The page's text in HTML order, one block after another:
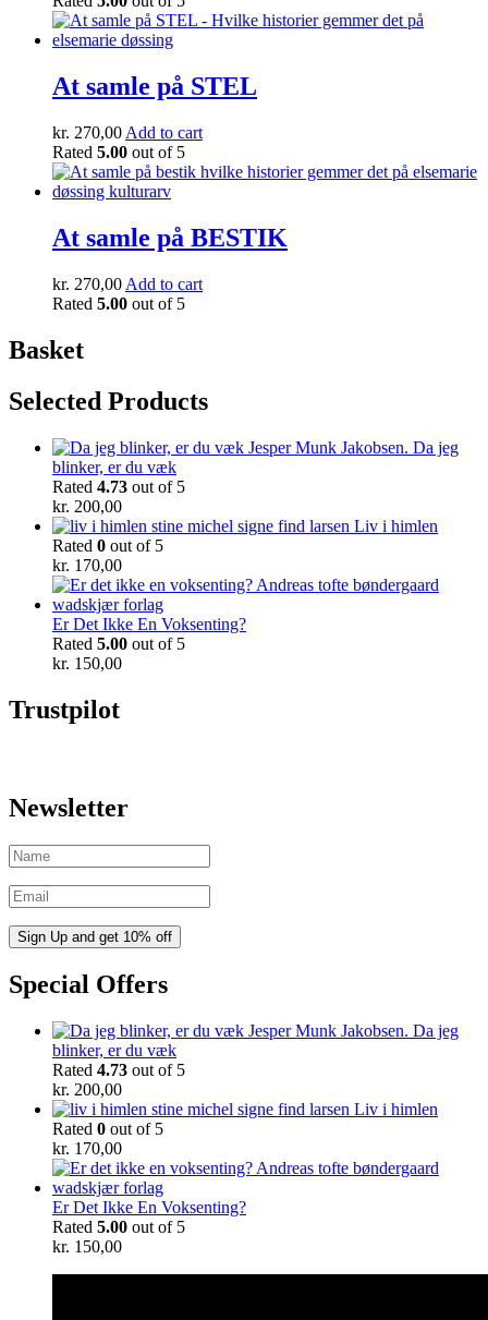
At samle på STEL
kr. 270,00 Add to cart
Rated 5.00 out of 5
At samle på BESTIK
kr. 270,00 Add to cart
Rated 5.00 out of 5
Basket
Selected Products
Da jeg
blinker, er du væk
Rated 4.73 out of 5
kr. 200,00
Liv i himlen
Rated 0 out of 5
kr. 170,00
Er Det Ikke En Voksenting?
Rated 5.00 out of 5
kr. 150,00
Trustpilot
Newsletter
Special Offers
Da jeg
blinker, er du væk
Rated 4.73 out of 5
kr. 200,00
Liv i himlen
Rated 0 out of 5
kr. 170,00
Er Det Ikke En Voksenting?
Rated 5.00 out of 5
kr. 150,00